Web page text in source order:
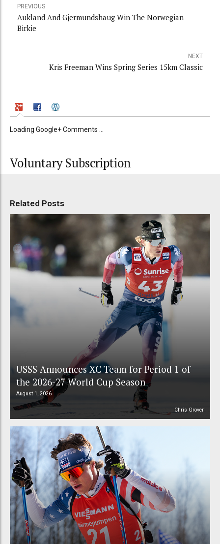
PREVIOUS
Aukland And Gjermundshaug Win The Norwegian
Birkie
NEXT
Kris Freeman Wins Spring Series 15km Classic
Loading Google+ Comments ...
Voluntary Subscription
Related Posts
USSS Announces XC Team for Period 1 of
the 2026-27 World Cup Season
August 1, 2026
Chris Grover